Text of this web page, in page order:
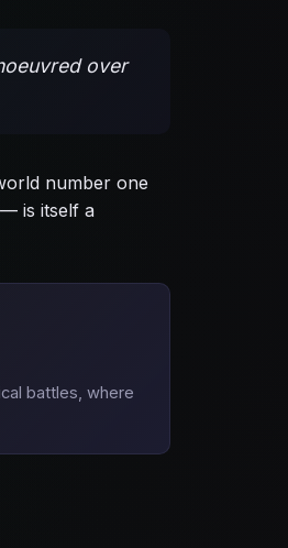
over
number one
is itself a
battles, where